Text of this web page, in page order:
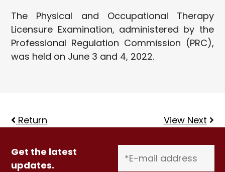
The Physical and Occupational Therapy
Licensure Examination, administered by the
Professional Regulation Commission (PRC),
was held on June 3 and 4, 2022.
Return View Next
Get the latest
updates.